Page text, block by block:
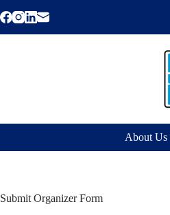
to
About Us
Submit Organizer Form